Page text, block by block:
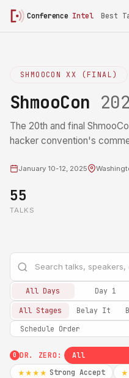
Conference Intel Best
SHMOOCON XX (FINAL)
ShmooCon
The 20th and final
hacker convention's
January 10-12, 2025
55
TALKS
All Days Day 1
All Stages Belay It
0 DR. ZERO: All
★★★★ Strong Accept